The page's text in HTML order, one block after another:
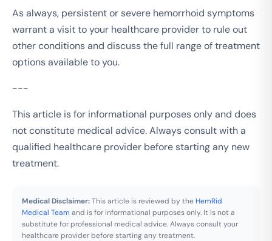
As always, persistent or severe hemorrhoid symptoms
warrant a visit to your healthcare provider to rule out
other conditions and discuss the full range of treatment
options available to you.
---
This article is for informational purposes only and does
not constitute medical advice. Always consult with a
qualified healthcare provider before starting any new
treatment.
Medical Disclaimer:This article is reviewed by the HemRid
Medical Team and is for informational purposes only. It is not a
substitute for professional medical advice. Always consult your
healthcare provider before starting any treatment.